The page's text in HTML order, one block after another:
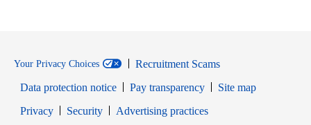
Your Privacy Choices
Recruitment Scams
Data protection notice
Pay transparency
Site map
PrivacyOpens in new window
SecurityOpens in new window
Advertising practices